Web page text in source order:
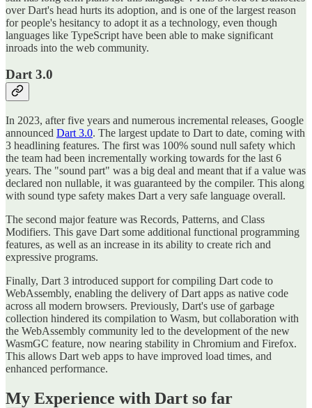
over Dart's head hurts its adoption, and is one of the largest reason
for people's hesitancy to adopt it as a technology, even though
languages like TypeScript have been able to make significant
inroads into the web community.
Dart 3.0
In 2023, after five years and numerous incremental releases, Google
announced Dart 3.0. The largest update to Dart to date, coming with
3 headlining features. The first was 100% sound null safety which
the team had been incrementally working towards for the last 6
years. The "sound part" was a big deal and meant that if a value was
declared non nullable, it was guaranteed by the compiler. This along
with sound type safety makes Dart a very safe language overall.
The second major feature was Records, Patterns, and Class
Modifiers. This gave Dart some additional functional programming
features, as well as an increase in its ability to create rich and
expressive programs.
Finally, Dart 3 introduced support for compiling Dart code to
WebAssembly, enabling the delivery of Dart apps as native code
across all modern browsers. Previously, Dart's use of garbage
collection hindered its compilation to Wasm, but collaboration with
the WebAssembly community led to the development of the new
WasmGC feature, now nearing stability in Chromium and Firefox.
This allows Dart web apps to have improved load times, and
enhanced performance.
My Experience with Dart so far